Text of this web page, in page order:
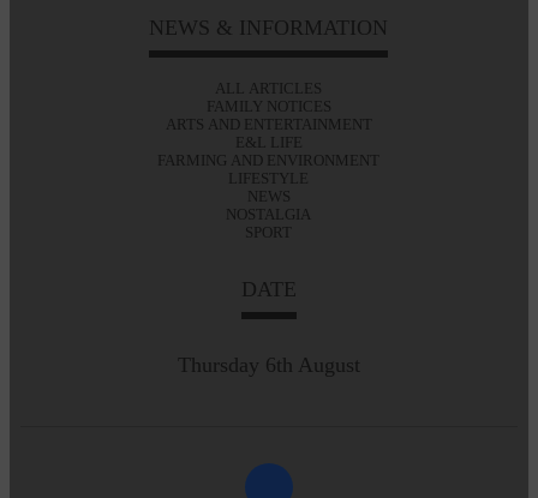
NEWS & INFORMATION
ALL ARTICLES
FAMILY NOTICES
ARTS AND ENTERTAINMENT
E&L LIFE
FARMING AND ENVIRONMENT
LIFESTYLE
NEWS
NOSTALGIA
SPORT
DATE
Thursday 6th August